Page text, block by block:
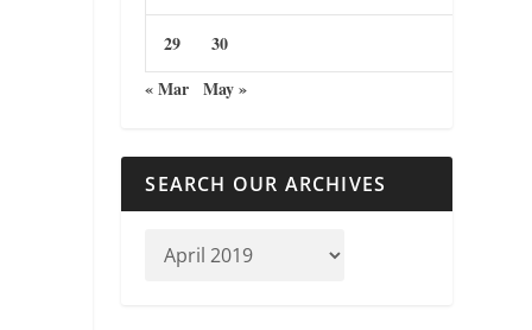
29
30
« Mar May »
SEARCH OUR ARCHIVES